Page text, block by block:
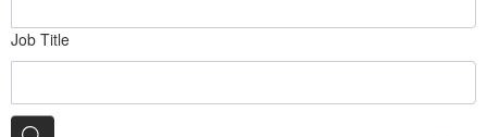
Job Title